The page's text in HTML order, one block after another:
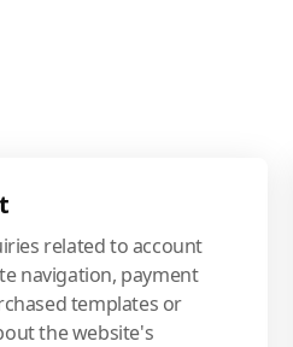
related to account
navigation, payment
templates or
the website's